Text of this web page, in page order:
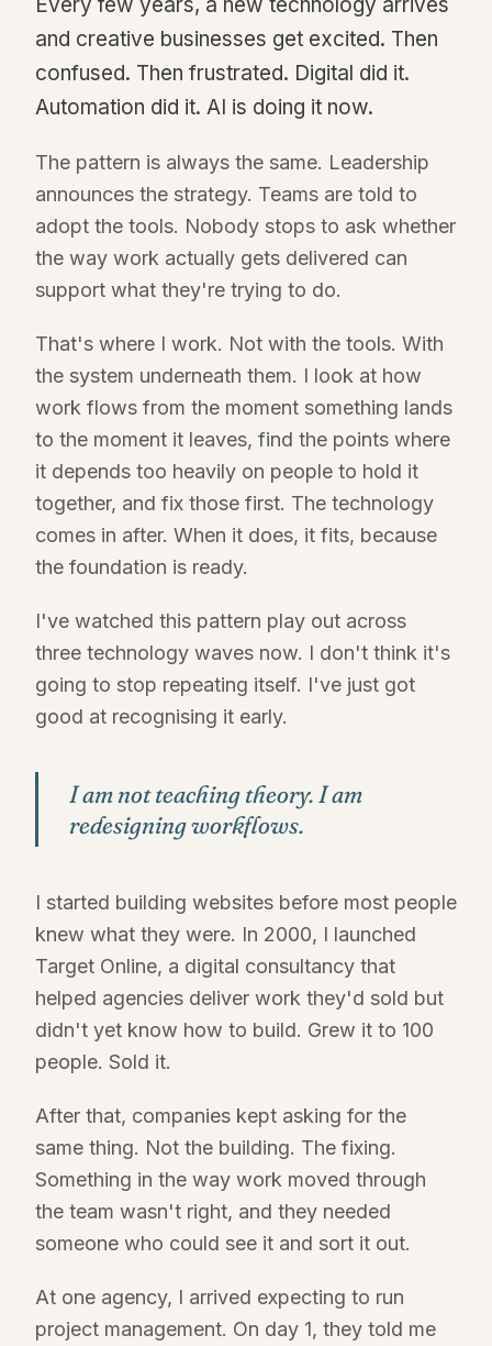
and creative businesses get excited. Then
confused. Then frustrated. Digital did it.
Automation did it. AI is doing it now.
The pattern is always the same. Leadership
announces the strategy. Teams are told to
adopt the tools. Nobody stops to ask whether
the way work actually gets delivered can
support what they're trying to do.
That's where I work. Not with the tools. With
the system underneath them. I look at how
work flows from the moment something lands
to the moment it leaves, find the points where
it depends too heavily on people to hold it
together, and fix those first. The technology
comes in after. When it does, it fits, because
the foundation is ready.
I've watched this pattern play out across
three technology waves now. I don't think it's
going to stop repeating itself. I've just got
good at recognising it early.
I am not teaching theory. I am
redesigning workflows.
I started building websites before most people
knew what they were. In 2000, I launched
Target Online, a digital consultancy that
helped agencies deliver work they'd sold but
didn't yet know how to build. Grew it to 100
people. Sold it.
After that, companies kept asking for the
same thing. Not the building. The fixing.
Something in the way work moved through
the team wasn't right, and they needed
someone who could see it and sort it out.
At one agency, I arrived expecting to run
project management. On day 1, they told me